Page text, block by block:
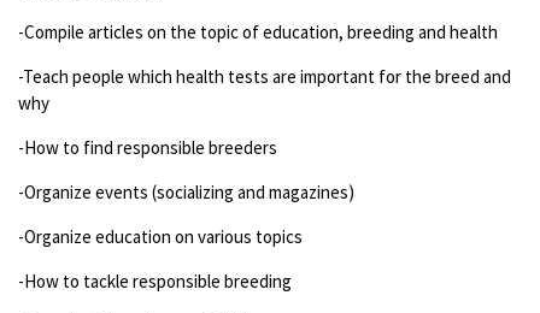
-Compile articles on the topic of education, breeding and health
-Teach people which health tests are important for the breed and
why
-How to find responsible breeders
-Organize events (socializing and magazines)
-Organize education on various topics
-How to tackle responsible breeding